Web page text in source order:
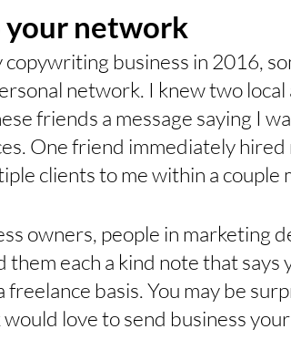
your network
business in 2016,
network. I knew two local
friends a message saying I
One friend immediately hired
clients to me within a couple
owners, people in marketing
each a kind note that says
freelance basis. You may be
love to send business